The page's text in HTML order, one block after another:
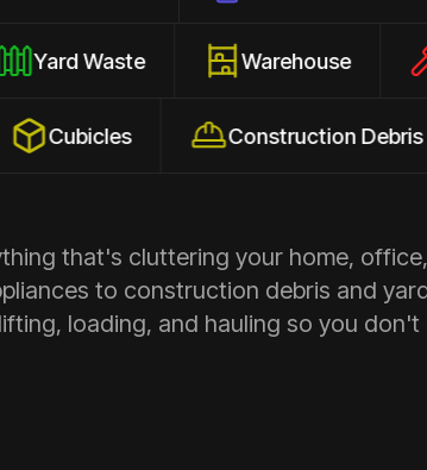
Yard Waste Warehouse
Construction Debris
that's cluttering your home,
to construction debris and
loading, and hauling so you don't